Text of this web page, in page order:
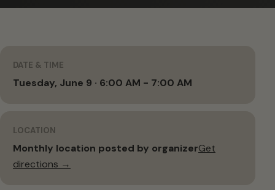
DATE & TIME
Tuesday, June 9 · 6:00 AM - 7:00 AM
LOCATION
Monthly location posted by organizerGet
directions →